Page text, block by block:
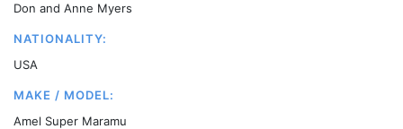
Don and Anne Myers
NATIONALITY:
USA
MAKE / MODEL:
Amel Super Maramu